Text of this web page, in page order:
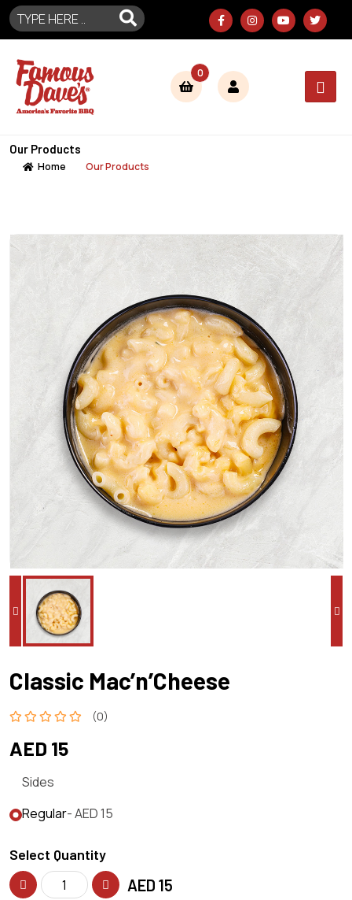
0
Our Products
Home Our Products
Classic Mac’n’Cheese
(0)
AED 15
Sides
Regular- AED 15
Select Quantity
AED 15